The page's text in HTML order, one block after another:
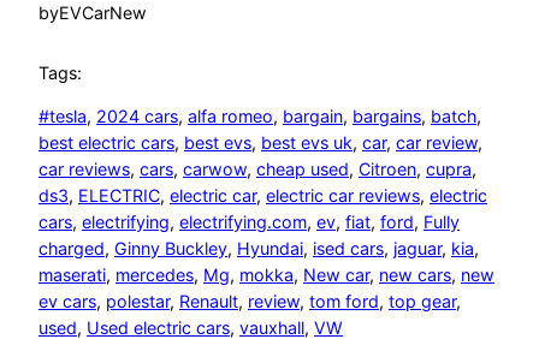
byEVCarNew
Tags:
#tesla, 2024 cars, alfa romeo, bargain, bargains, batch
best electric cars, best evs, best evs uk, car, car review
car reviews, cars, carwow, cheap used, Citroen, cupra
ds3, ELECTRIC, electric car, electric car reviews, electric
cars, electrifying, electrifying.com, ev, fiat, ford, Fully
charged, Ginny Buckley, Hyundai, ised cars, jaguar, kia
maserati, mercedes, Mg, mokka, New car, new cars, new
ev cars, polestar, Renault, review, tom ford, top gear
used, Used electric cars, vauxhall, VW